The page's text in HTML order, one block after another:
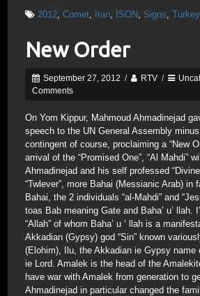
2012, Comet, Iran, ISON, Signs, Turkey
New Order
September 27, 2012 / RTV /
Comments
On Yom Kippur, Mahmoud Ahmadinejad
speech to the UN General Assembly
contingent of course, proclaiming a “New
arrival of the “Promised One”, “Al Mahdi”
Ahmadinejad and his self professed
“Twlever”, more Bahai (Messianic Arab) in
Bahai, the 2 individuals “al-Mahdi” and
toas Bab meaning Gate and Baha’ u’ llah.
“Allah” of whom Baha’ u ‘ llah is a
Akkadian (Gypsy) god “Sin” known
(Elohim), Ilu, the Akkadian ie Gypsy name
ie Lord. Amalek is the head of the
have war with Amalek from generation to
Ahmadinejad in particular changed the